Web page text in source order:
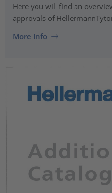
Here you will find an
approvals of
More Info